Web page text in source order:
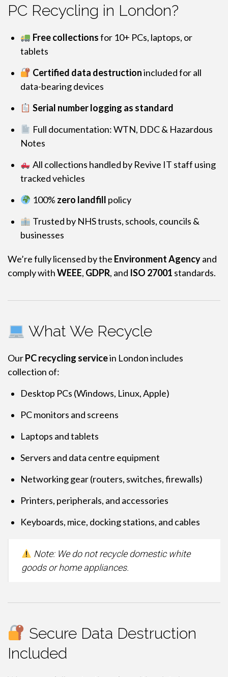
PC Recycling in London?
Free collectionsfor 10+ PCs, laptops, or
tablets
Certified data destructionincluded for all
data-bearing devices
Serial number logging as standard
Full documentation: WTN, DDC & Hazardous
Notes
All collections handled by Revive IT staff using
tracked vehicles
100% zero landfill policy
Trusted by NHS trusts, schools, councils &
businesses
We’re fully licensed by the Environment Agencyand
comply withWEEE, GDPR, and ISO 27001 standards.
What We Recycle
OurPC recycling servicein London includes
collection of:
Desktop PCs (Windows, Linux, Apple)
PC monitors and screens
Laptops and tablets
Servers and data centre equipment
Networking gear (routers, switches, firewalls)
Printers, peripherals, and accessories
Keyboards, mice, docking stations, and cables
Note: We do not recycle domestic white
goods or home appliances.
Secure Data Destruction
Included